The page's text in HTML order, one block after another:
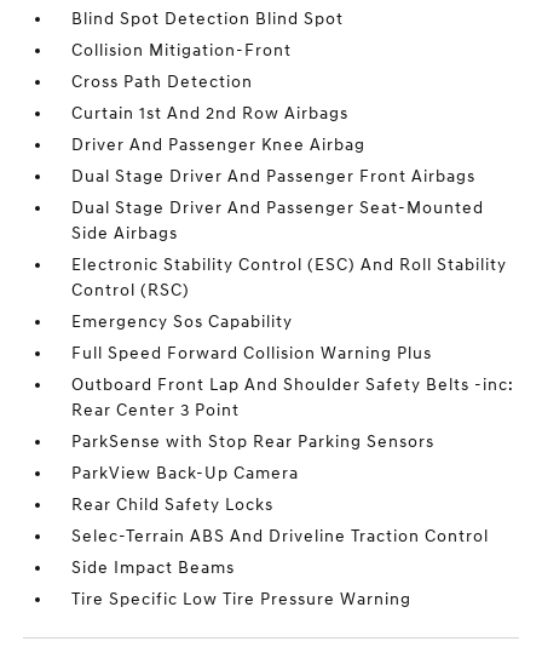
Blind Spot Detection Blind Spot
Collision Mitigation-Front
Cross Path Detection
Curtain 1st And 2nd Row Airbags
Driver And Passenger Knee Airbag
Dual Stage Driver And Passenger Front Airbags
Dual Stage Driver And Passenger Seat-Mounted
Side Airbags
Electronic Stability Control (ESC) And Roll Stability
Control (RSC)
Emergency Sos Capability
Full Speed Forward Collision Warning Plus
Outboard Front Lap And Shoulder Safety Belts -inc:
Rear Center 3 Point
ParkSense with Stop Rear Parking Sensors
ParkView Back-Up Camera
Rear Child Safety Locks
Selec-Terrain ABS And Driveline Traction Control
Side Impact Beams
Tire Specific Low Tire Pressure Warning